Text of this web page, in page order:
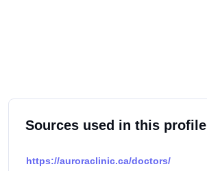
Sources used in this profile
https://auroraclinic.ca/doctors/